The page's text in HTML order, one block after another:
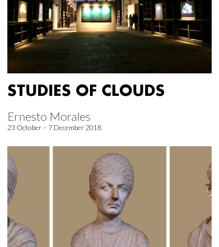
STUDIES OF CLOUDS
Ernesto Morales
23 October – 7 December 2018